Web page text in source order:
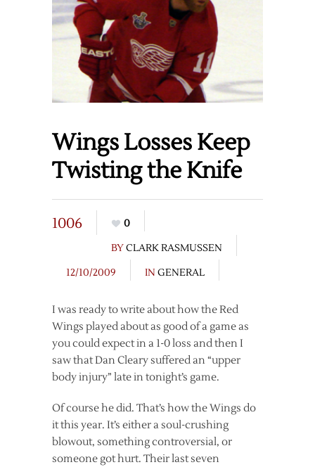
Wings Losses Keep
Twisting the Knife
1006
0
BYCLARK RASMUSSEN
12/10/2009
IN GENERAL
I was ready to write about how the Red
Wings played about as good of a game as
you could expect in a 1-0 loss and then I
saw that Dan Cleary suffered an “upper
body injury” late in tonight’s game.
Of course he did. That’s how the Wings do
it this year. It’s either a soul-crushing
blowout, something controversial, or
someone got hurt. Their last seven